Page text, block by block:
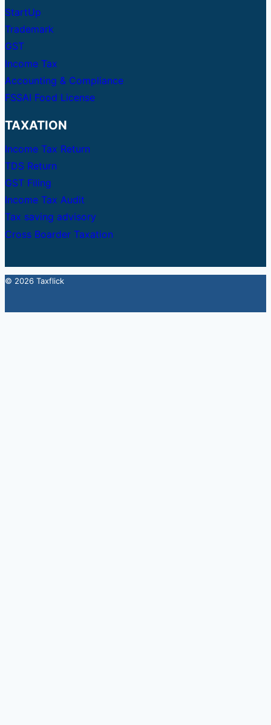
StartUp
Trademark
GST
Income Tax
Accounting & Compliance
FSSAI Food License
TAXATION
Income Tax Return
TDS Return
GST Filing
Income Tax Audit
Tax saving advisory
Cross Boarder Taxation
© 2026 Taxflick